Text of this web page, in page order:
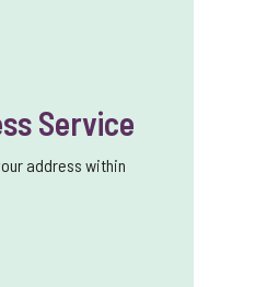
Service
address within